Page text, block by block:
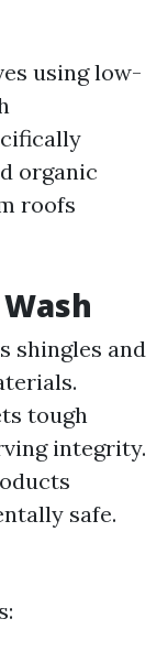
using low-
organic
roofs
shingles and
tough
integrity.
safe.